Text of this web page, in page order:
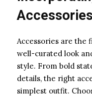
Accessories are the
well-curated look
style. From bold
details, the right
simplest outfit.